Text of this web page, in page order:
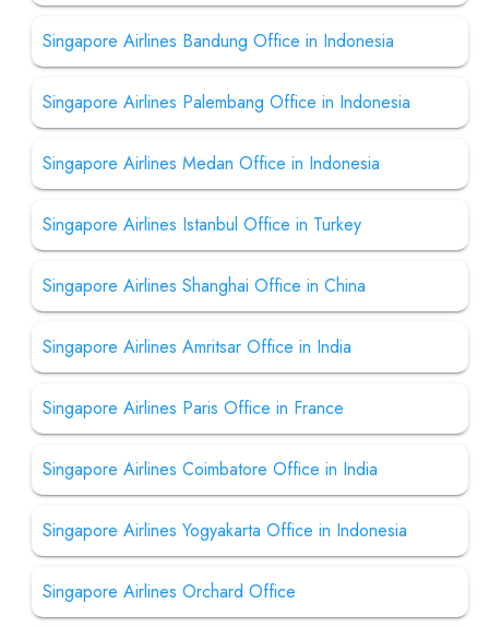
Singapore Airlines Bandung Office in Indonesia
Singapore Airlines Palembang Office in Indonesia
Singapore Airlines Medan Office in Indonesia
Singapore Airlines Istanbul Office in Turkey
Singapore Airlines Shanghai Office in China
Singapore Airlines Amritsar Office in India
Singapore Airlines Paris Office in France
Singapore Airlines Coimbatore Office in India
Singapore Airlines Yogyakarta Office in Indonesia
Singapore Airlines Orchard Office